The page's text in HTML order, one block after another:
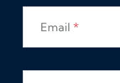
Email *